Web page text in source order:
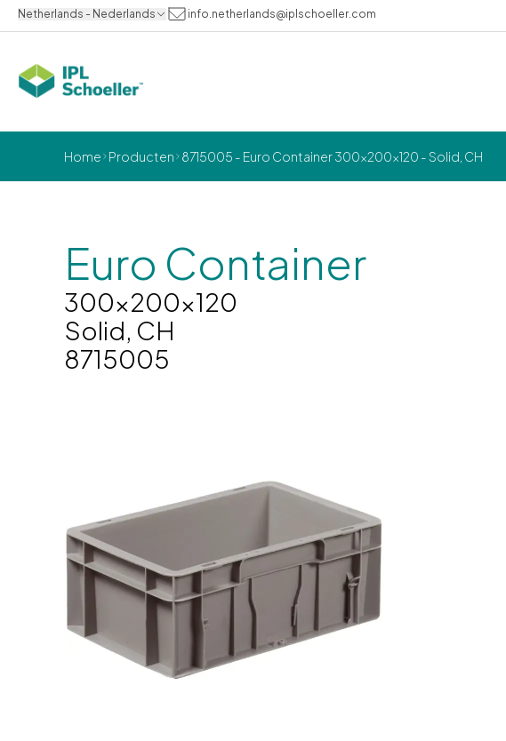
Netherlands - Nederlands info.netherlands@iplschoeller.com
Home Producten 8715005 - Euro Container 300x200x120 - Solid, CH
Euro Container
300x200x120
Solid, CH
8715005